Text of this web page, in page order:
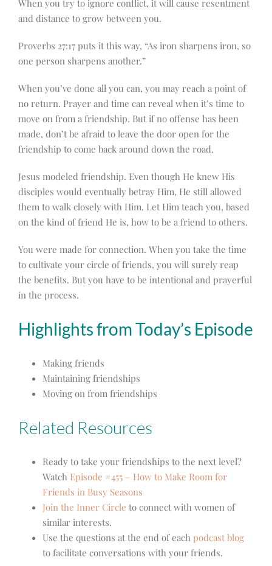
When you try to ignore conflict, it will cause resentment
and distance to grow between you.
Proverbs 27:17 puts it this way, “As iron sharpens iron, so
one person sharpens another.”
When you’ve done all you can, you may reach a point of
no return. Prayer and time can reveal when it’s time to
move on from a friendship. But if no offense has been
made, don’t be afraid to leave the door open for the
friendship to come back around down the road.
Jesus modeled friendship. Even though He knew His
disciples would eventually betray Him, He still allowed
them to walk closely with Him. Let Him teach you, based
on the kind of friend He is, how to be a friend to others.
You were made for connection. When you take the time
to cultivate your circle of friends, you will surely reap
the benefits. But you have to be intentional and prayerful
in the process.
Highlights from Today’s Episode
Making friends
Maintaining friendships
Moving on from friendships
Related Resources
Ready to take your friendships to the next level?
Watch Episode #455 – How to Make Room for
Friends in Busy Seasons
Join the Inner Circle to connect with women of
similar interests.
Use the questions at the end of each podcast blog
to facilitate conversations with your friends.